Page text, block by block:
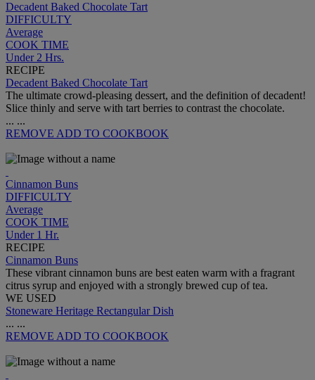
Decadent Baked Chocolate Tart
DIFFICULTY
Average
COOK TIME
Under 2 Hrs.
RECIPE
Decadent Baked Chocolate Tart
The ultimate crowd-pleasing dessert, and the definition of decadent!
Slice thinly and serve with tart berries to contrast the chocolate.
... ...
REMOVE ADD TO COOKBOOK
Cinnamon Buns
DIFFICULTY
Average
COOK TIME
Under 1 Hr.
RECIPE
Cinnamon Buns
These vibrant cinnamon buns are best eaten warm with a fragrant
citrus syrup and enjoyed with a strongly brewed cup of tea.
WE USED
Stoneware Heritage Rectangular Dish
... ...
REMOVE ADD TO COOKBOOK